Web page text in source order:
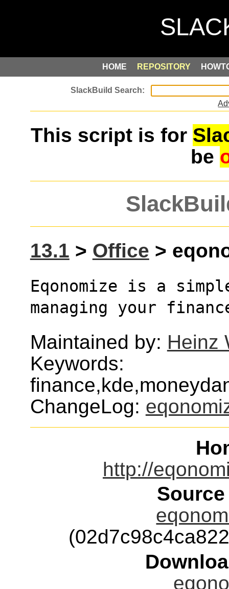
HOME REPOSITORY
This script is for
be
13.1 > Office >
Eqonomize is a
managing your
Maintained by: Heinz
Keywords:
ChangeLog:
http://